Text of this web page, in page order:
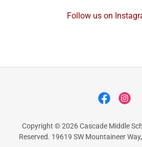
Follow us on
Copyright © 2026 Cascade Middle
Reserved. 19619 SW Mountaineer